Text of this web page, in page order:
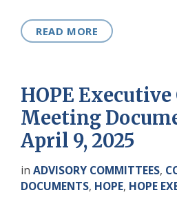
READ MORE
HOPE
Meeting
April 9, 2025
in ADVISORY COMMITTEES,
DOCUMENTS, HOPE, HOPE